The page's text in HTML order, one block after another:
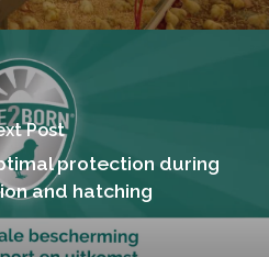
Post
protection during
and hatching